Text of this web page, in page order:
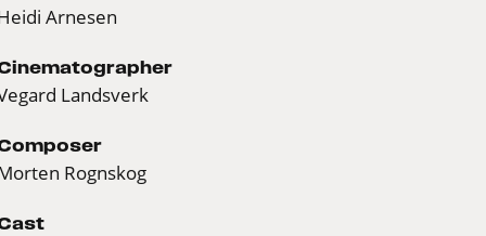
Arnesen
Landsverk
Rognskog